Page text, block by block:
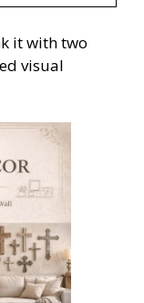
it with two
visual